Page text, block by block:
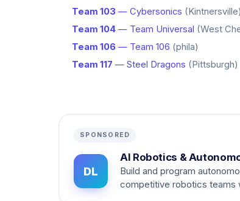
Team 103 — Cybersonics (Kintnersville)
Team 104 — Team Universal (West
Team 106 — Team 106 (phila)
Team 117 — Steel Dragons (Pittsburgh)
SPONSORED
DL
AI Robotics &
Build and program
competitive robotics teams